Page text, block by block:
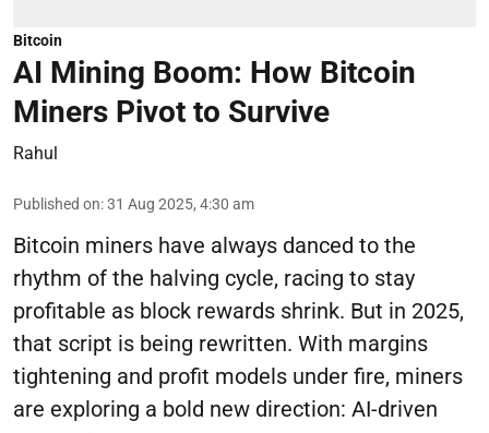
Bitcoin
AI Mining Boom: How Bitcoin
Miners Pivot to Survive
Rahul
Published on:31 Aug 2025, 4:30 am
Bitcoin miners have always danced to the
rhythm of the halving cycle, racing to stay
profitable as block rewards shrink. But in 2025,
that script is being rewritten. With margins
tightening and profit models under fire, miners
are exploring a bold new direction: AI-driven